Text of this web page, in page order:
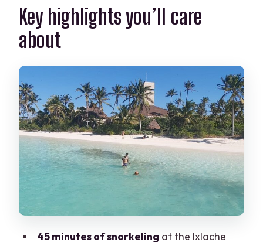
Getting to the boats: pickup and
meeting point basics that reduce stress
Isla Contoy National Park: what you’re
really buying with those hours
Snorkeling at Ixlache reef: the 45-
minute window and how to make it
count
The guided lighthouse viewpoint and
bird time: a smart second act
Isla Contoy lunch and open bar: food
that fuels the second half
town, and how to use it well
Key highlights you’ll care
about
45 minutes of snorkeling at the Ixlache